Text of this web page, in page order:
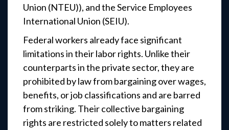
Union (NTEU)), and the Service Employees
International Union (SEIU).
Federal workers already face significant
limitations in their labor rights. Unlike their
counterparts in the private sector, they are
prohibited by law from bargaining over wages,
benefits, or job classifications and are barred
from striking. Their collective bargaining
rights are restricted solely to matters related